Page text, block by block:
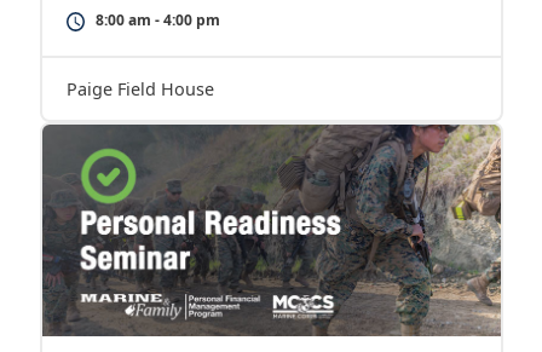
8:00 am - 4:00 pm
Paige Field House